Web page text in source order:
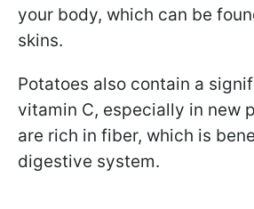
your body, which can be
skins.
Potatoes also contain a
vitamin C, especially in new
are rich in fiber, which is
digestive system.